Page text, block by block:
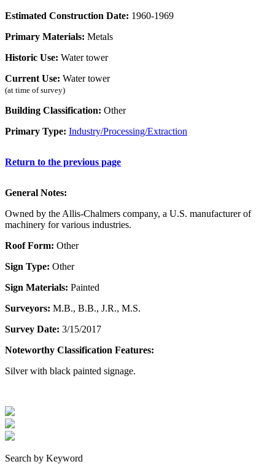
Estimated Construction Date: 1960-1969
Primary Materials: Metals
Historic Use: Water tower
Current Use: Water tower
(at time of survey)
Building Classification: Other
Primary Type: Industry/Processing/Extraction
Return to the previous page
General Notes:
Owned by the Allis-Chalmers company, a U.S. manufacturer of
machinery for various industries.
Roof Form: Other
Sign Type: Other
Sign Materials: Painted
Surveyors: M.B., B.B., J.R., M.S.
Survey Date: 3/15/2017
Noteworthy Classification Features:
Silver with black painted signage.
Search by Keyword